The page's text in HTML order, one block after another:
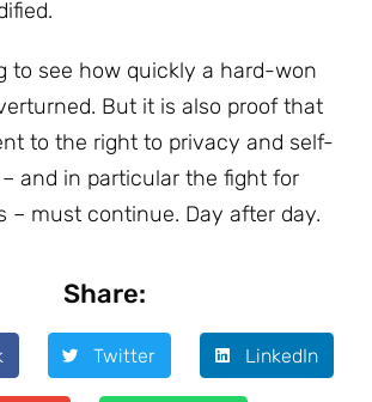
to see how quickly a hard-won
But it is also proof that
to the right to privacy and self-
and in particular the fight for
– must continue. Day after day.
Share:
Twitter LinkedIn